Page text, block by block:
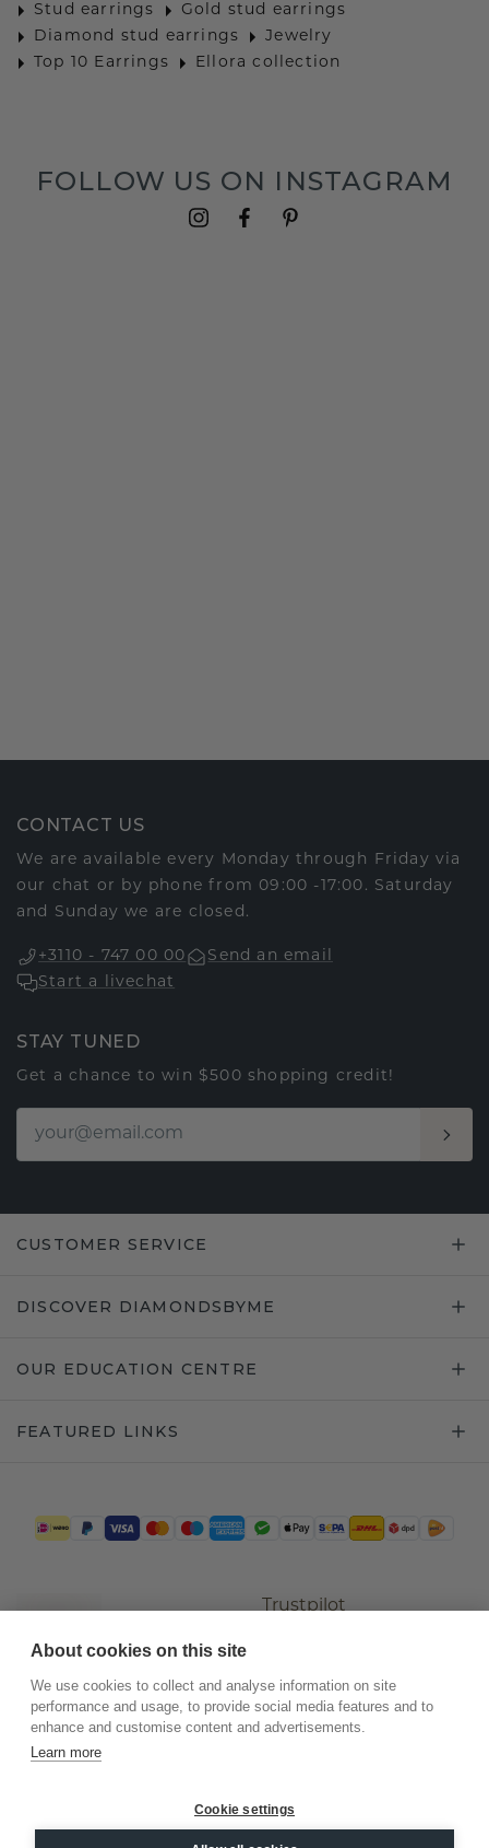
Stud earrings
Gold stud earrings
Diamond stud earrings
Jewelry
Top 10 Earrings
Ellora collection
FOLLOW US ON INSTAGRAM
CONTACT US
We are available every Monday through Friday via
our chat or by phone from 09:00 -17:00. Saturday
and Sunday we are closed.
+3110 - 747 00 00
Send an email
Start a livechat
STAY TUNED
Get a chance to win $500 shopping credit!
CUSTOMER SERVICE
DISCOVER DIAMONDSBYME
OUR EDUCATION CENTRE
FEATURED LINKS
Trustpilot
©2026.DiamondsByMe
About cookies on this site
We use cookies to collect and analyse information on site
performance and usage, to provide social media features and to
enhance and customise content and advertisements.
Learn more
Cookie settings